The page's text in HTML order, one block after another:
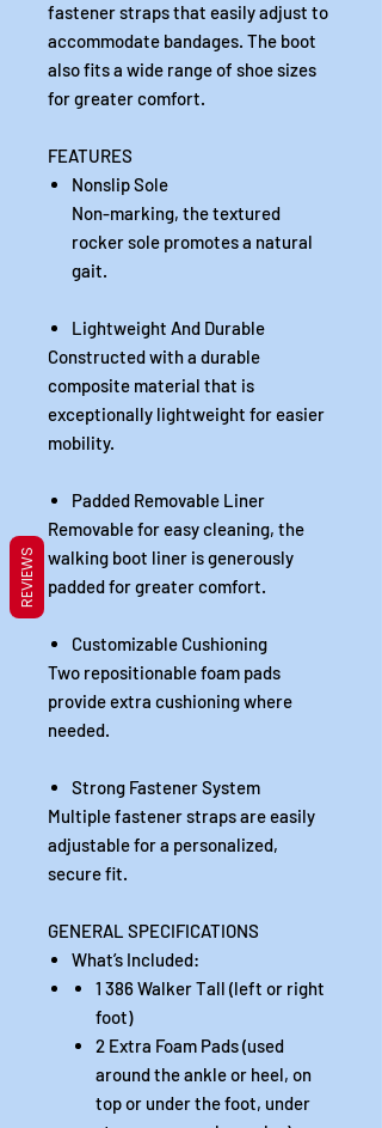
fastener straps that easily adjust to
accommodate bandages. The boot
also fits a wide range of shoe sizes
for greater comfort.
FEATURES
Nonslip Sole
Non-marking, the textured
rocker sole promotes a natural
gait.
Lightweight And Durable
Constructed with a durable
composite material that is
exceptionally lightweight for easier
mobility.
Padded Removable Liner
Removable for easy cleaning, the
walking boot liner is generously
padded for greater comfort.
Customizable Cushioning
Two repositionable foam pads
provide extra cushioning where
needed.
Strong Fastener System
Multiple fastener straps are easily
adjustable for a personalized,
secure fit.
GENERAL SPECIFICATIONS
What’s Included:
1 386 Walker Tall (left or right
foot)
2 Extra Foam Pads (used
around the ankle or heel, on
top or under the foot, under
REVIEWS